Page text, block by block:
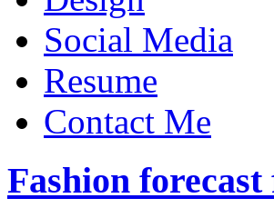
Social Media
Resume
Contact Me
Fashion